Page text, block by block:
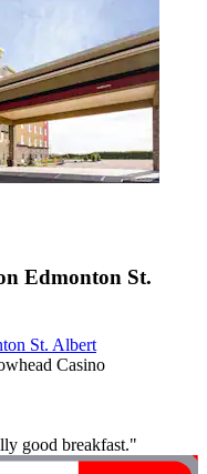
Edmonton St.
St. Albert
Casino
good breakfast."